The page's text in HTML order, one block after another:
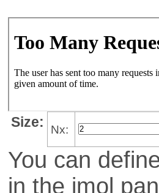
Size: Nx:
You can
in the jmol